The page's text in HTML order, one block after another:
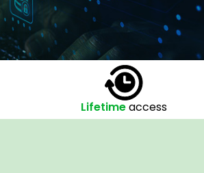
Lifetimeaccess